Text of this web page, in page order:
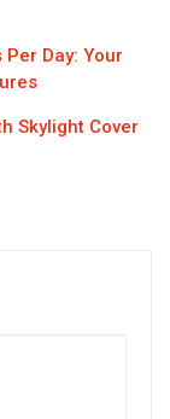
Day: Your
Skylight Cover